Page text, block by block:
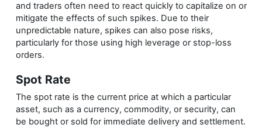
and traders often need to react quickly to capitalize on or
mitigate the effects of such spikes. Due to their
unpredictable nature, spikes can also pose risks,
particularly for those using high leverage or stop-loss
orders.
Spot Rate
The spot rate is the current price at which a particular
asset, such as a currency, commodity, or security, can
be bought or sold for immediate delivery and settlement.